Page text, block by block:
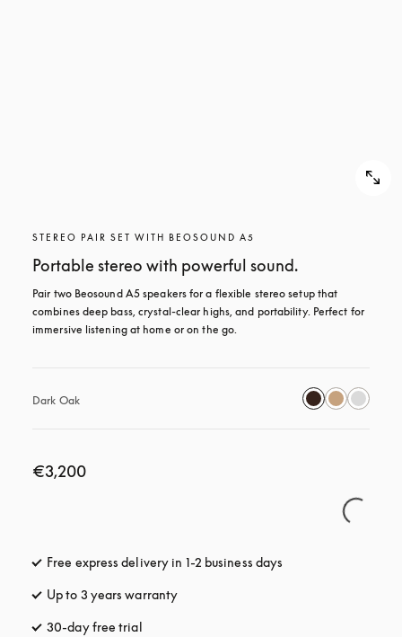
STEREO PAIR SET WITH BEOSOUND A5
Portable stereo with powerful sound.
Pair two Beosound A5 speakers for a flexible stereo setup that
combines deep bass, crystal-clear highs, and portability. Perfect for
immersive listening at home or on the go.
Dark Oak
€3,200
Free express delivery in 1-2 business days
Up to 3 years warranty
30-day free trial